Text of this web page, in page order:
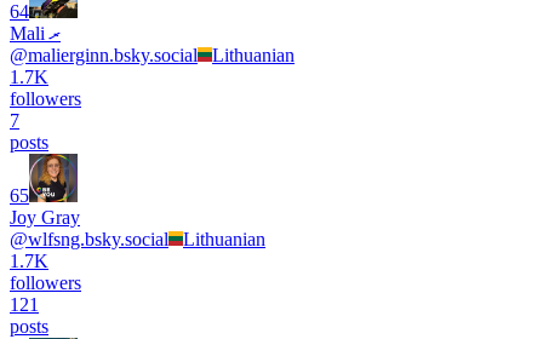
64
Mali ރ
@malierginn.bsky.social
Lithuanian
1.7K
followers
7
posts
65
Joy Gray
@wlfsng.bsky.social
Lithuanian
1.7K
followers
121
posts